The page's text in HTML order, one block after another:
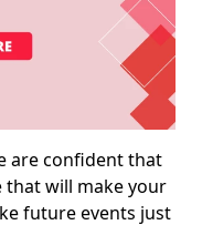
are confident that
that will make your
future events just